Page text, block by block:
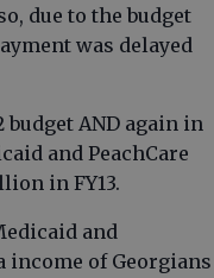
due to the budget
was delayed
AND again in
and PeachCare
in FY13.
and
income of Georgians